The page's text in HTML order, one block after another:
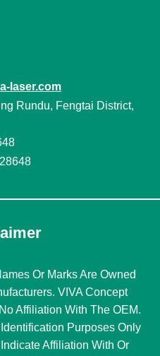
laser.com
Rundu, Fengtai District,
Or Marks Are Owned
VIVA Concept
Affiliation With The OEM.
Purposes Only
Affiliation With Or